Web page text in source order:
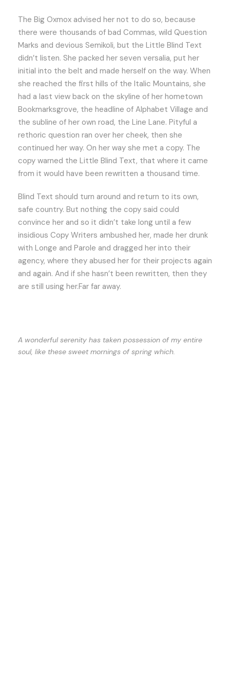
The Big Oxmox advised her not to do so, because
there were thousands of bad Commas, wild Question
Marks and devious Semikoli, but the Little Blind Text
didn’t listen. She packed her seven versalia, put her
initial into the belt and made herself on the way. When
she reached the first hills of the Italic Mountains, she
had a last view back on the skyline of her hometown
Bookmarksgrove, the headline of Alphabet Village and
the subline of her own road, the Line Lane. Pityful a
rethoric question ran over her cheek, then she
continued her way. On her way she met a copy. The
copy warned the Little Blind Text, that where it came
from it would have been rewritten a thousand time.
Blind Text should turn around and return to its own,
safe country. But nothing the copy said could
convince her and so it didn’t take long until a few
insidious Copy Writers ambushed her, made her drunk
with Longe and Parole and dragged her into their
agency, where they abused her for their projects again
and again. And if she hasn’t been rewritten, then they
are still using her.Far far away.
A wonderful serenity has taken possession of my entire
soul, like these sweet mornings of spring which.